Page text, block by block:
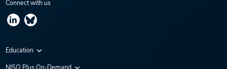
Connect with us
Education
Virtual Conferences